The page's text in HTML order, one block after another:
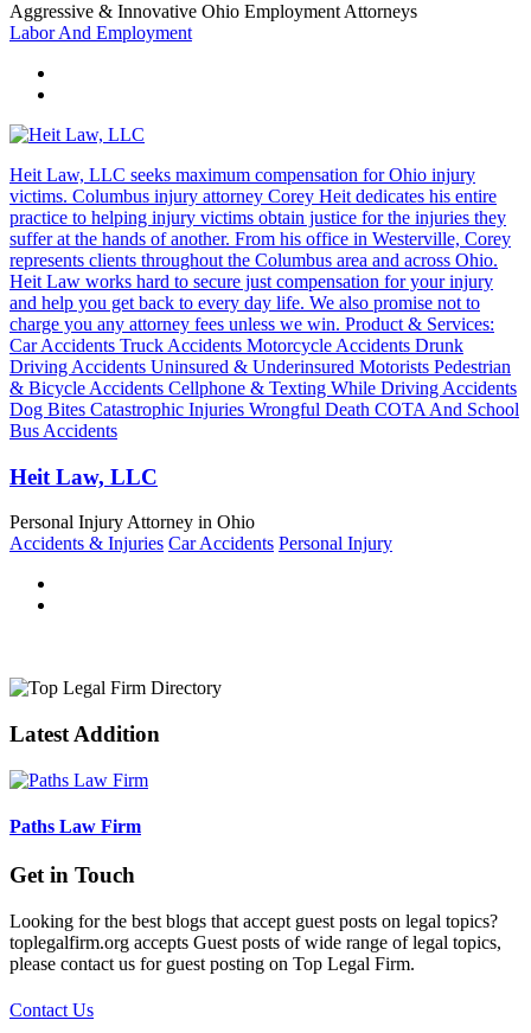
Aggressive & Innovative Ohio Employment Attorneys
Labor And Employment
Heit Law, LLC seeks maximum compensation for Ohio injury
victims. Columbus injury attorney Corey Heit dedicates his entire
practice to helping injury victims obtain justice for the injuries they
suffer at the hands of another. From his office in Westerville, Corey
represents clients throughout the Columbus area and across Ohio.
Heit Law works hard to secure just compensation for your injury
and help you get back to every day life. We also promise not to
charge you any attorney fees unless we win. Product & Services:
Car Accidents Truck Accidents Motorcycle Accidents Drunk
Driving Accidents Uninsured & Underinsured Motorists Pedestrian
& Bicycle Accidents Cellphone & Texting While Driving Accidents
Dog Bites Catastrophic Injuries Wrongful Death COTA And School
Bus Accidents
Heit Law, LLC
Personal Injury Attorney in Ohio
Accidents & Injuries Car Accidents Personal Injury
Latest Addition
Paths Law Firm
Get in Touch
Looking for the best blogs that accept guest posts on legal topics?
toplegalfirm.org accepts Guest posts of wide range of legal topics,
please contact us for guest posting on Top Legal Firm.
Contact Us